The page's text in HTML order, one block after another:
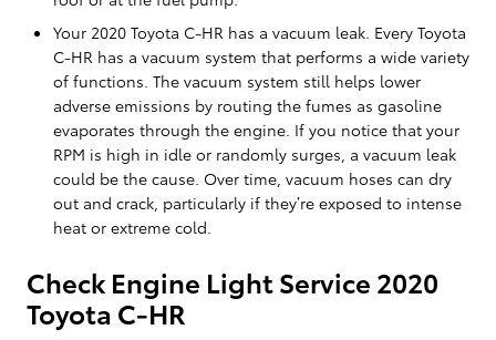
Your 2020 Toyota C-HR has a vacuum leak. Every Toyota
C-HR has a vacuum system that performs a wide variety
of functions. The vacuum system still helps lower
adverse emissions by routing the fumes as gasoline
evaporates through the engine. If you notice that your
RPM is high in idle or randomly surges, a vacuum leak
could be the cause. Over time, vacuum hoses can dry
out and crack, particularly if they’re exposed to intense
heat or extreme cold.
Check Engine Light Service 2020
Toyota C-HR